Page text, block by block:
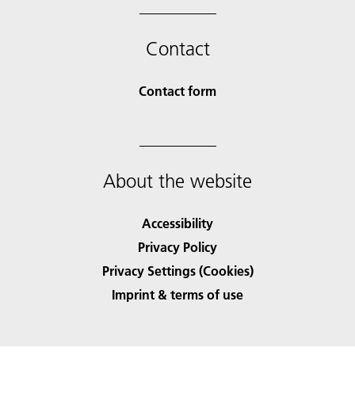
Contact
Contact form
About the website
Accessibility
Privacy Policy
Privacy Settings (Cookies)
Imprint & terms of use